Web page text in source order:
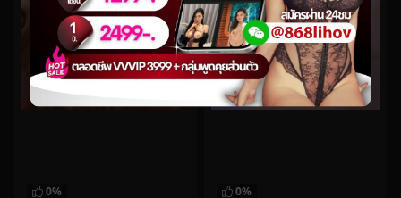
0% 0%